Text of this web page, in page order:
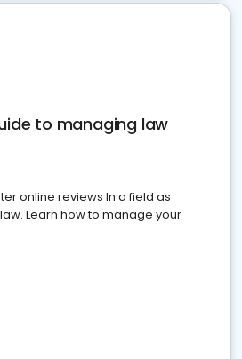
to managing law
online reviews In a field as
Learn how to manage your